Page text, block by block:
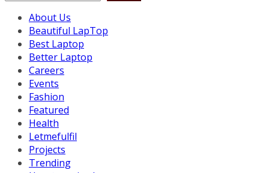
About Us
Beautiful LapTop
Best Laptop
Better Laptop
Careers
Events
Fashion
Featured
Health
Letmefulfil
Projects
Trending